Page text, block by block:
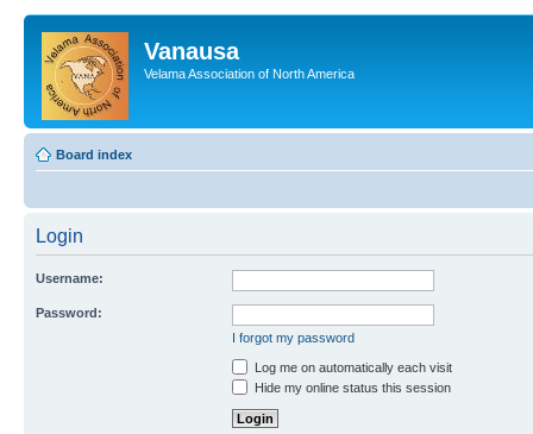
Vanausa
Velama Association of North America
Board index
Login
Username:
Password:
I forgot my password
Log me on automatically each visit
Hide my online status this session